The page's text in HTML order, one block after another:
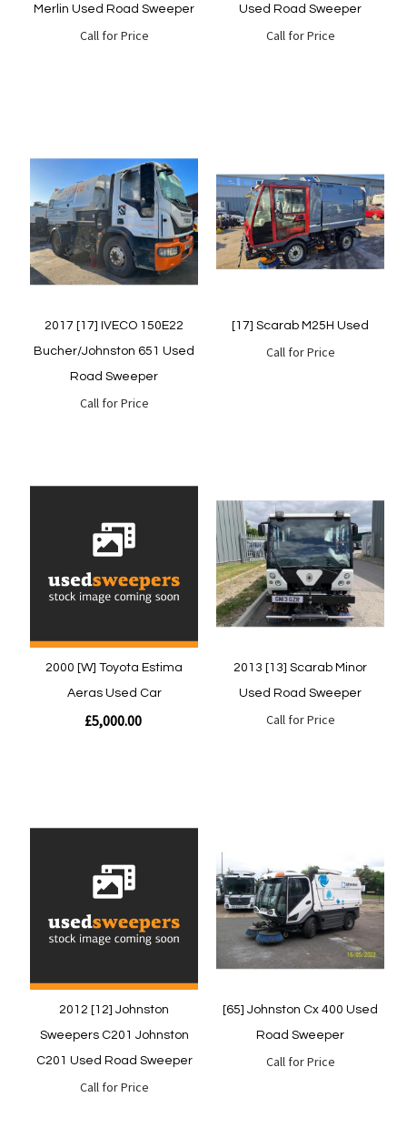
Merlin Used Road Sweeper
Call for Price
Quickview
Used Road Sweeper
Call for Price
Quickview
2017 [17] IVECO 150E22
Bucher/Johnston 651 Used
Road Sweeper
Call for Price
Quickview
[17] Scarab M25H Used
Call for Price
Quickview
2000 [W] Toyota Estima
Aeras Used Car
£5,000.00
Quickview
2013 [13] Scarab Minor
Used Road Sweeper
Call for Price
Quickview
2012 [12] Johnston
Sweepers C201 Johnston
C201 Used Road Sweeper
Call for Price
[65] Johnston Cx 400 Used
Road Sweeper
Call for Price